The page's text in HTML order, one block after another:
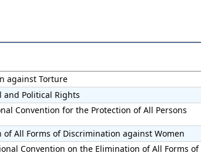
against Torture
and Political Rights
Convention for the Protection of All Persons
of All Forms of Discrimination against Women
Convention on the Elimination of All Forms of